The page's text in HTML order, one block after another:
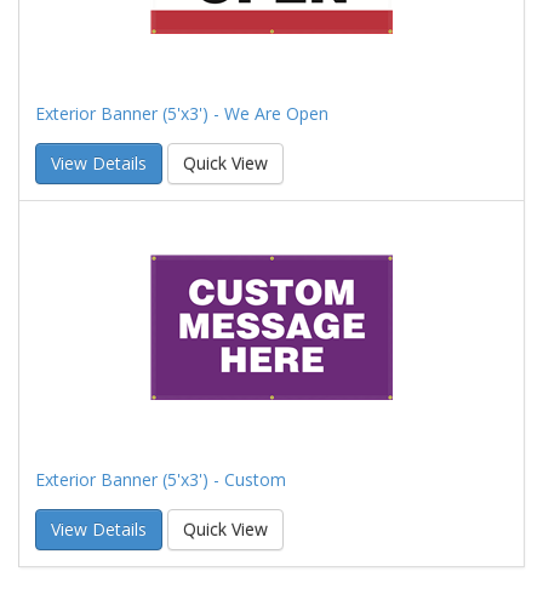
Exterior Banner (5'x3') - We Are Open
View Details Quick View
Exterior Banner (5'x3') - Custom
View Details Quick View